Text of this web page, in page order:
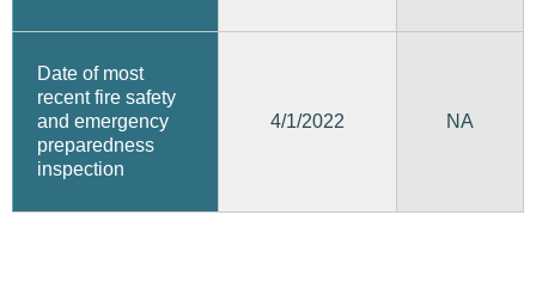
Date of most
recent fire safety
and emergency
preparedness
inspection
4/1/2022 NA